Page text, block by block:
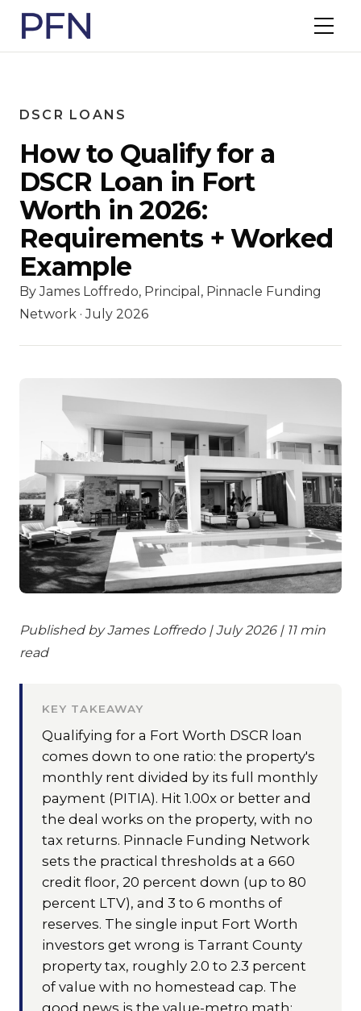
DSCR LOANS
How to Qualify for a
DSCR Loan in Fort
Worth in 2026:
Requirements + Worked
Example
By James Loffredo, Principal, Pinnacle Funding
Network · July 2026
Published by James Loffredo | July 2026 | 11 min
read
KEY TAKEAWAY
Qualifying for a Fort Worth DSCR loan
comes down to one ratio: the property's
monthly rent divided by its full monthly
payment (PITIA). Hit 1.00x or better and
the deal works on the property, with no
tax returns. Pinnacle Funding Network
sets the practical thresholds at a 660
credit floor, 20 percent down (up to 80
percent LTV), and 3 to 6 months of
reserves. The single input Fort Worth
investors get wrong is Tarrant County
property tax, roughly 2.0 to 2.3 percent
of value with no homestead cap. The
good news is the value-metro math: